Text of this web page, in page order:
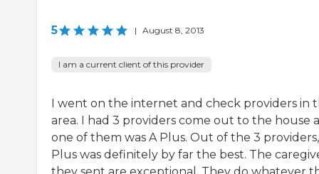
5 | August 8, 2013
I am a current client of this provider
I went on the internet and check providers in
area. I had 3 providers come out to the house
one of them was A Plus. Out of the 3
Plus was definitely by far the best. The